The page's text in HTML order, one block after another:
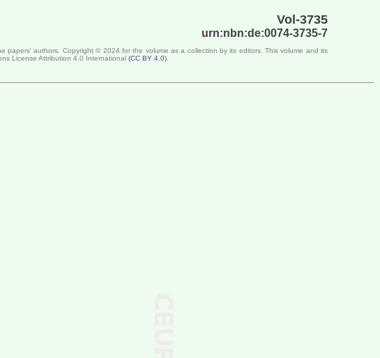
Vol-3735
urn:nbn:de:0074-3735-7
papers' authors. Copyright © 2024for the volume as a collection by its editors. This volume and its
License Attribution 4.0 International (CC BY 4.0)